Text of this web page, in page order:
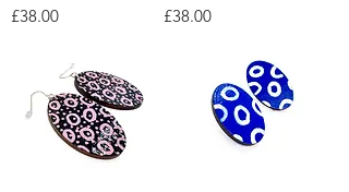
Price
£38.00
Price
£38.00